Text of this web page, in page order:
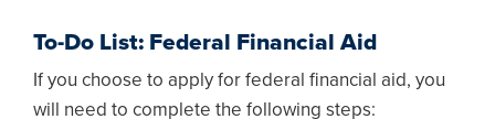
To-Do List: Federal Financial Aid
If you choose to apply for federal financial aid, you
will need to complete the following steps: